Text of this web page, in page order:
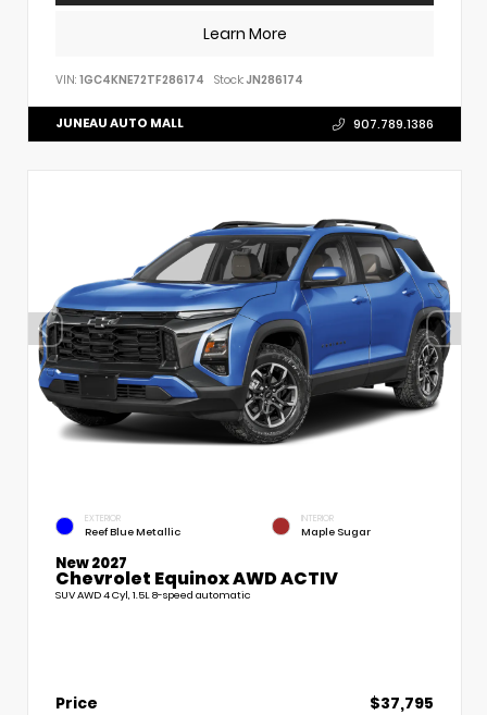
Learn More
VIN: 1GC4KNE72TF286174 Stock: JN286174
JUNEAU AUTO MALL 907.789.1386
EXTERIOR
Reef Blue Metallic
INTERIOR
Maple Sugar
New 2027
Chevrolet Equinox AWD ACTIV
SUV AWD 4 Cyl, 1.5L 8-speed automatic
Price
$37,795